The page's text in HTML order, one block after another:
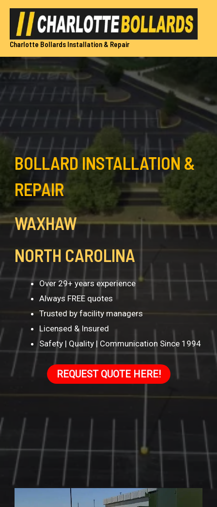
Skip
content
Charlotte Bollards Installation & Repair
BOLLARD INSTALLATION &
REPAIR
WAXHAW
NORTH CAROLINA
Over 29+ years experience
Always FREE quotes
Trusted by facility managers
Licensed & Insured
Safety | Quality | Communication Since 1994
REQUEST QUOTE HERE!